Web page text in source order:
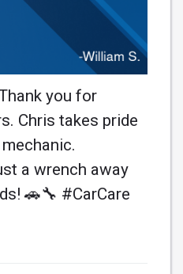
you for
Chris takes pride
a wrench away
🚗🔧 #CarCare